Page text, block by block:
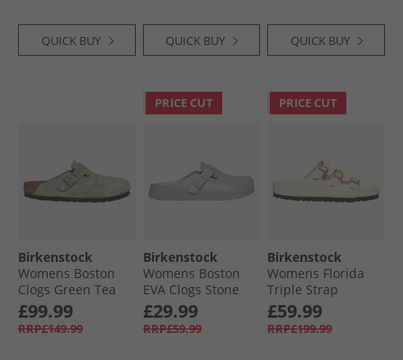
QUICK BUY QUICK BUY QUICK BUY
Birkenstock
Womens Boston
Clogs Green Tea
£99.99
RRP£149.99
PRICE CUT
Birkenstock
Womens Boston
EVA Clogs Stone
Coin
£29.99
RRP£59.99
PRICE CUT
Birkenstock
Womens Florida
Triple Strap
Sandals Ecru
£59.99
RRP£199.99